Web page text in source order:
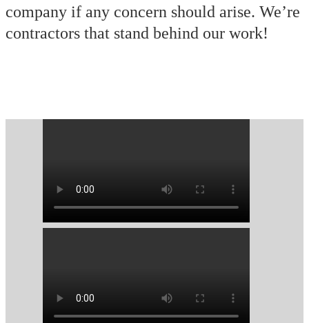
company if any concern should arise. We’re
contractors that stand behind our work!